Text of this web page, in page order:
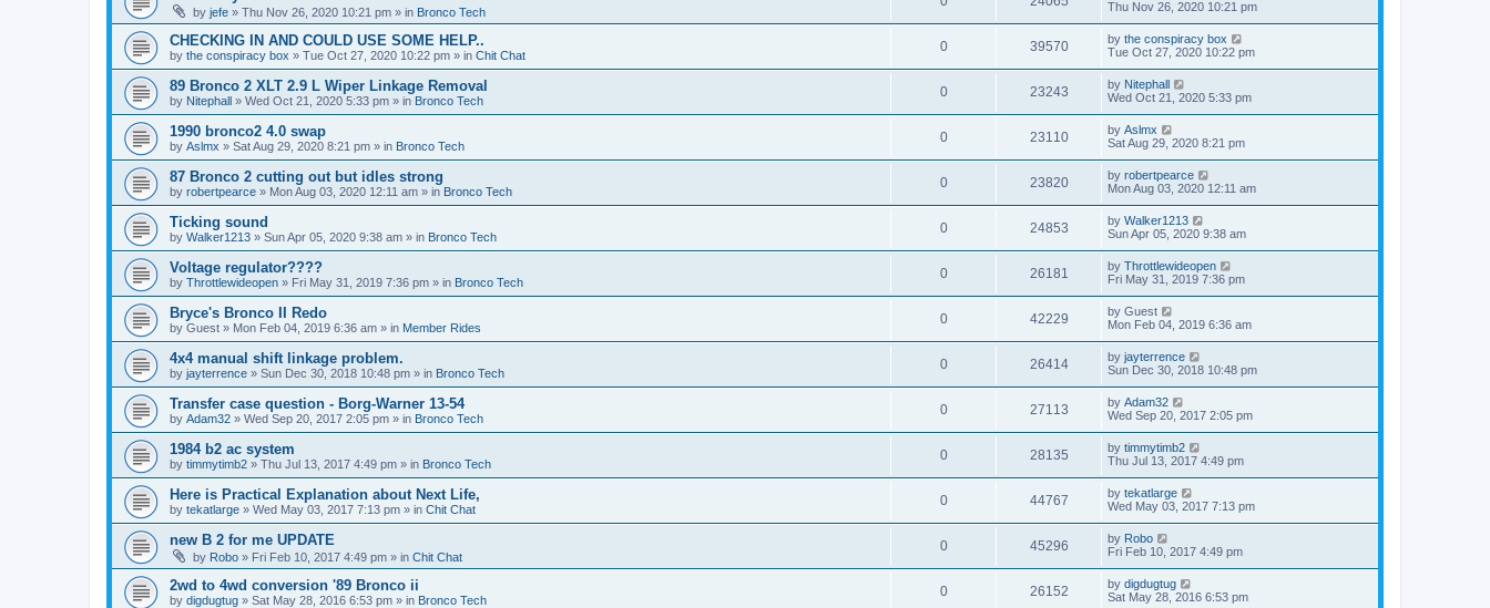
by jefe » Thu Nov 26, 2020 10:21 pm » in Bronco Tech
Thu Nov 26, 2020 10:21 pm
CHECKING IN AND COULD USE SOME HELP..
by the conspiracy box » Tue Oct 27, 2020 10:22 pm » in Chit Chat
0 39570 by the conspiracy box
Tue Oct 27, 2020 10:22 pm
89 Bronco 2 XLT 2.9 L Wiper Linkage Removal
by Nitephall » Wed Oct 21, 2020 5:33 pm » in Bronco Tech
0 23243 by Nitephall
Wed Oct 21, 2020 5:33 pm
1990 bronco2 4.0 swap
by Aslmx » Sat Aug 29, 2020 8:21 pm » in Bronco Tech
0 23110 by Aslmx
Sat Aug 29, 2020 8:21 pm
87 Bronco 2 cutting out but idles strong
by robertpearce » Mon Aug 03, 2020 12:11 am » in Bronco Tech
0 23820 by robertpearce
Mon Aug 03, 2020 12:11 am
Ticking sound
by Walker1213 » Sun Apr 05, 2020 9:38 am » in Bronco Tech
0 24853 by Walker1213
Sun Apr 05, 2020 9:38 am
Voltage regulator????
by Throttlewideopen » Fri May 31, 2019 7:36 pm » in Bronco Tech
0 26181 by Throttlewideopen
Fri May 31, 2019 7:36 pm
Bryce's Bronco II Redo
by Guest » Mon Feb 04, 2019 6:36 am » in Member Rides
0 42229 by Guest
Mon Feb 04, 2019 6:36 am
4x4 manual shift linkage problem.
by jayterrence » Sun Dec 30, 2018 10:48 pm » in Bronco Tech
0 26414 by jayterrence
Sun Dec 30, 2018 10:48 pm
Transfer case question - Borg-Warner 13-54
by Adam32 » Wed Sep 20, 2017 2:05 pm » in Bronco Tech
0 27113 by Adam32
Wed Sep 20, 2017 2:05 pm
1984 b2 ac system
by timmytimb2 » Thu Jul 13, 2017 4:49 pm » in Bronco Tech
0 28135 by timmytimb2
Thu Jul 13, 2017 4:49 pm
Here is Practical Explanation about Next Life,
by tekatlarge » Wed May 03, 2017 7:13 pm » in Chit Chat
0 44767 by tekatlarge
Wed May 03, 2017 7:13 pm
new B 2 for me UPDATE
by Robo » Fri Feb 10, 2017 4:49 pm » in Chit Chat
0 45296 by Robo
Fri Feb 10, 2017 4:49 pm
2wd to 4wd conversion '89 Bronco ii
by digdugtug » Sat May 28, 2016 6:53 pm » in Bronco Tech
0 26152 by digdugtug
Sat May 28, 2016 6:53 pm